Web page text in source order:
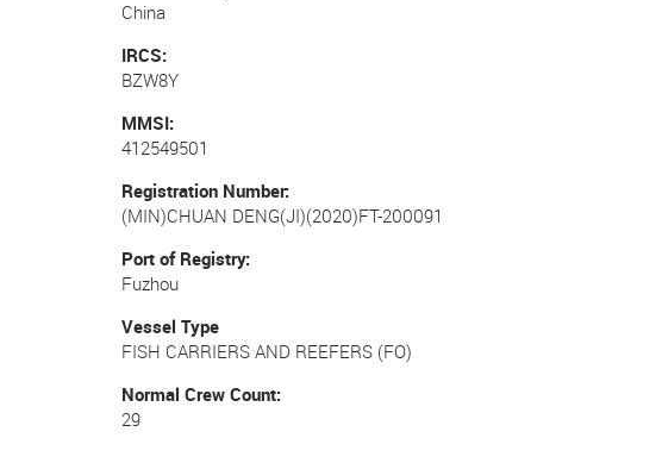
China
IRCS
BZW8Y
MMSI
412549501
Registration Number
(MIN)CHUAN DENG(JI)(2020)FT-200091
Port of Registry
Fuzhou
Vessel Type
FISH CARRIERS AND REEFERS (FO)
Normal Crew Count
29